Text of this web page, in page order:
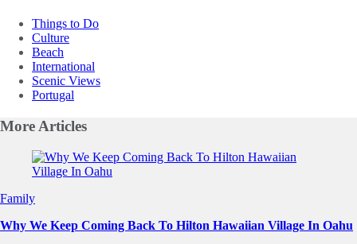
Things to Do
Culture
Beach
International
Scenic Views
Portugal
More Articles
Slide 1 of 0
Family
Why We Keep Coming Back To Hilton Hawaiian Village In Oahu